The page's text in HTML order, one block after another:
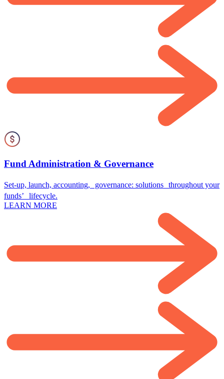
Fund Administration & Governance
Set-up, launch, accounting, governance: solutions throughout your
funds’ lifecycle.
LEARN MORE